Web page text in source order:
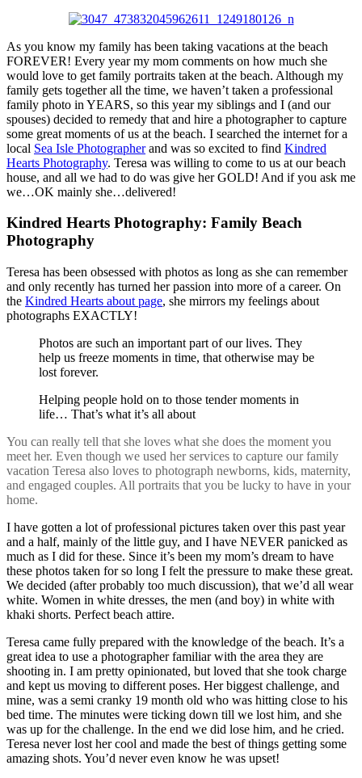
As you know my family has been taking vacations at the beach
FOREVER! Every year my mom comments on how much she
would love to get family portraits taken at the beach. Although my
family gets together all the time, we haven’t taken a professional
family photo in YEARS, so this year my siblings and I (and our
spouses) decided to remedy that and hire a photographer to capture
some great moments of us at the beach. I searched the internet for a
local Sea Isle Photographerand was so excited to find Kindred
Hearts Photography. Teresa was willing to come to us at our beach
house, and all we had to do was give her GOLD! And if you ask me
we…OK mainly she…delivered!
Kindred Hearts Photography: Family Beach
Photography
Teresa has been obsessed with photos as long as she can remember
and only recently has turned her passion into more of a career. On
the Kindred Hearts about page, she mirrors my feelings about
photographs EXACTLY!
Photos are such an important part of our lives. They
help us freeze moments in time, that otherwise may be
lost forever.
Helping people hold on to those tender moments in
life… That’s what it’s all about
You can really tell that she loves what she does the moment you
meet her. Even though we used her services to capture our family
vacation Teresa also loves to photograph newborns, kids, maternity,
and engaged couples. All portraits that you be lucky to have in your
home.
I have gotten a lot of professional pictures taken over this past year
and a half, mainly of the little guy, and I have NEVER panicked as
much as I did for these. Since it’s been my mom’s dream to have
these photos taken for so long I felt the pressure to make these great.
We decided (after probably too much discussion), that we’d all wear
white. Women in white dresses, the men (and boy) in white with
khaki shorts. Perfect beach attire.
Teresa came fully prepared with the knowledge of the beach. It’s a
great idea to use a photographer familiar with the area they are
shooting in. I am pretty opinionated, but loved that she took charge
and kept us moving to different poses. Her biggest challenge, and
mine, was a semi cranky 19 month old who was hitting close to his
bed time. The minutes were ticking down till we lost him, and she
was up for the challenge. In the end we did lose him, and he cried.
Teresa never lost her cool and made the best of things getting some
amazing shots. You’d never even know he was upset!